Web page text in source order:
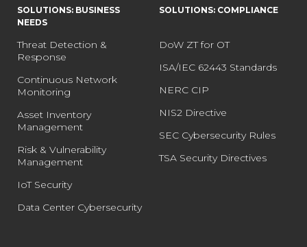
SOLUTIONS: BUSINESS
NEEDS
Threat Detection &
Response
Continuous Network
Monitoring
Asset Inventory
Management
Risk & Vulnerability
Management
IoT Security
Data Center Cybersecurity
SOLUTIONS: COMPLIANCE
DoW ZT for OT
ISA/IEC 62443 Standards
NERC CIP
NIS2 Directive
SEC Cybersecurity Rules
TSA Security Directives